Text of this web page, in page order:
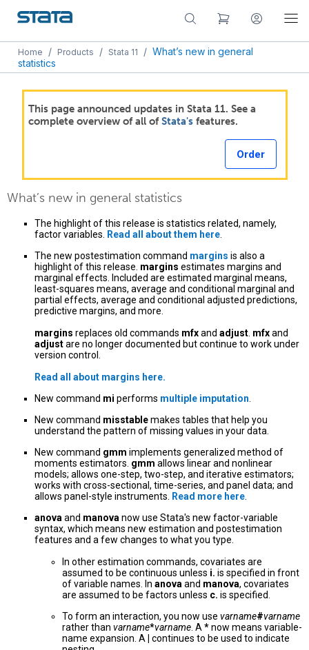
Home / Products / Stata 11 / What’s new in general
statistics
This page announced updates in Stata 11. See a
complete overview of all ofStata'sfeatures.
Order
What’s new in general statistics
The highlight of this release is statistics related, namely,
factor variables.
Read all about them here
The new postestimation command margins is also a
highlight of this release. margins estimates margins and
marginal effects. Included are estimated marginal means,
least-squares means, average and conditional marginal and
partial effects, average and conditional adjusted predictions,
predictive margins, and more.
margins replaces old commands mfxand adjust mfxand
adjustare no longer documented but continue to work under
version control.
Read all about margins here.
New command mi performs multiple imputation
New command misstablemakes tables that help you
understand the pattern of missing values in your data.
New command gmm implements generalized method of
moments estimators. gmm allows linear and nonlinear
models; allows one-step, two-step, and iterative estimators;
works with cross-sectional, time-series, and panel data; and
allows panel-style instruments.
Read more here
anova and manova now use Stata's new factor-variable
syntax, which means new estimation and postestimation
features and a few changes to what you type.
In other estimation commands, covariates are
assumed to be continuous unless i. is specified in front
of variable names. In anova and manova, covariates
are assumed to be factors unless c. is specified.
To form an interaction, you now use varname#varname
rather than varname*varname . A *now means variable-
name expansion. A
continues to be used to indicate